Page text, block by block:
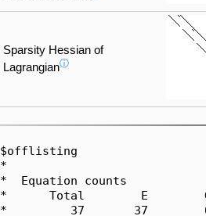
Sparsity Hessian of
Lagrangianⓘ
$offlisting
*
*  Equation counts
*      Total        E
*         37       37